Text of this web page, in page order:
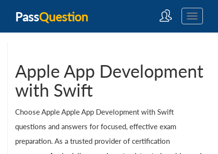
PassQuestion
Apple App Development
with Swift
Choose Apple Apple App Development with Swift
questions and answers for focused, effective exam
preparation. As a trusted provider of certification